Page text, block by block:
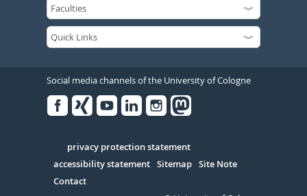
Social media channels of the University of Cologne
Serivce
privacy protection statement
accessibility statement Sitemap Site Note
Contact